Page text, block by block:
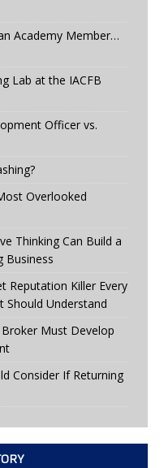
Academy Member…
Lab at the IACFB
Officer vs.
Overlooked
Thinking Can Build a
Business
Reputation Killer Every
Should Understand
Must Develop
Consider If Returning